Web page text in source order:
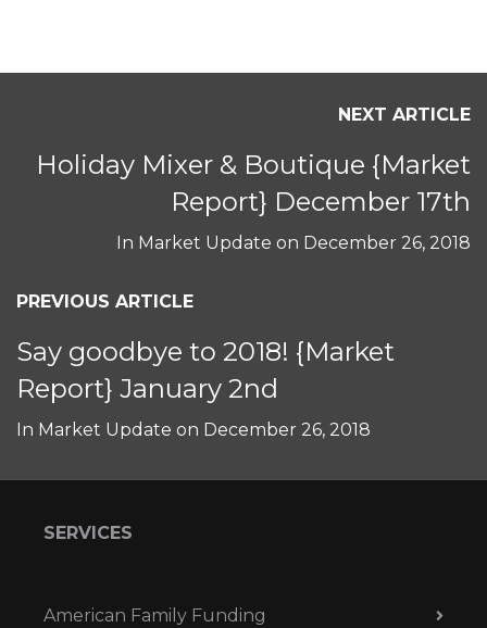
NEXT ARTICLE
Holiday Mixer & Boutique {Market
Report} December 17th
In Market Update on December 26, 2018
PREVIOUS ARTICLE
Say goodbye to 2018! {Market
Report} January 2nd
In Market Update on December 26, 2018
SERVICES
American Family Funding